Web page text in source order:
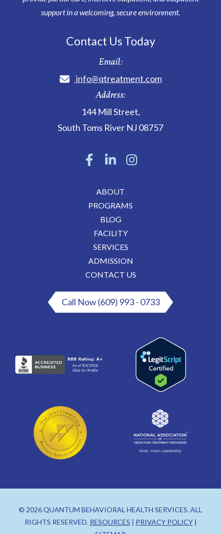
support in a welcoming, secure environment.
Contact Us Today
Email:
info@qtreatment.com
Address:
144 Mill Street,
South Toms River NJ 08757
ABOUT
PROGRAMS
BLOG
FACILITY
SERVICES
ADMISSION
CONTACT US
Call Now (609) 993 - 0733
© 2026 QUANTUM BEHAVIORAL HEALTH SERVICES. ALL
RIGHTS RESERVED. RESOURCES | PRIVACY POLICY|